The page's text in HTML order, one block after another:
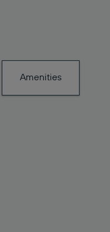
Amenities